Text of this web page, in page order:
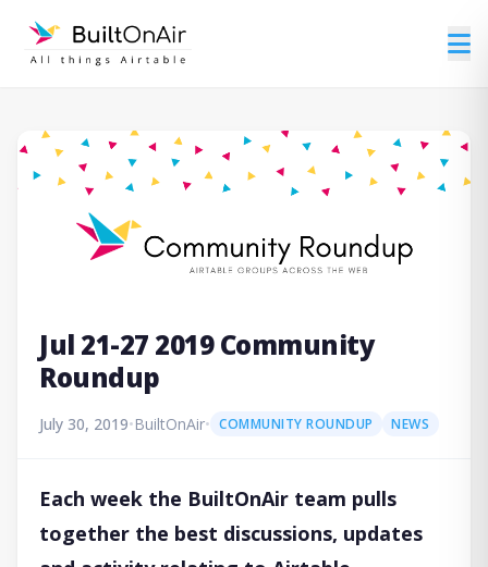
Jul 21-27 2019 Community
Roundup
July 30, 2019•BuiltOnAir• COMMUNITY ROUNDUP NEWS
Each week the BuiltOnAir team pulls
together the best discussions, updates